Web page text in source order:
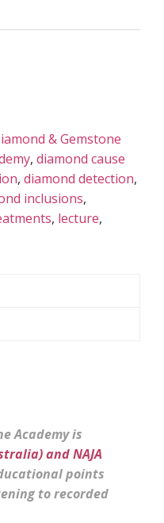
& Gemstone
, diamond cause
, diamond detection,
inclusions,
, lecture,
Academy is
and NAJA
points
to recorded